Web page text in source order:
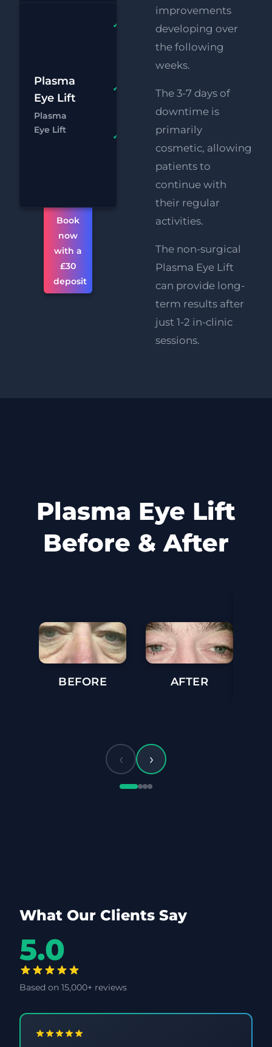
Plasma
Eye Lift
Plasma
Eye Lift
Lower Lids
HIFU
Face Lift
Supersonic
Reduction
Book
now
with a
£30
deposit
improvements
developing over
the following
weeks.
The 3-7 days of
downtime is
primarily
cosmetic, allowing
patients to
continue with
their regular
activities.
The non-surgical
Plasma Eye Lift
can provide long-
term results after
just 1-2 in-clinic
sessions.
Plasma Eye Lift
Before & After
BEFORE AFTER
‹ ›
What Our Clients Say
5.0
Based on 15,000+ reviews